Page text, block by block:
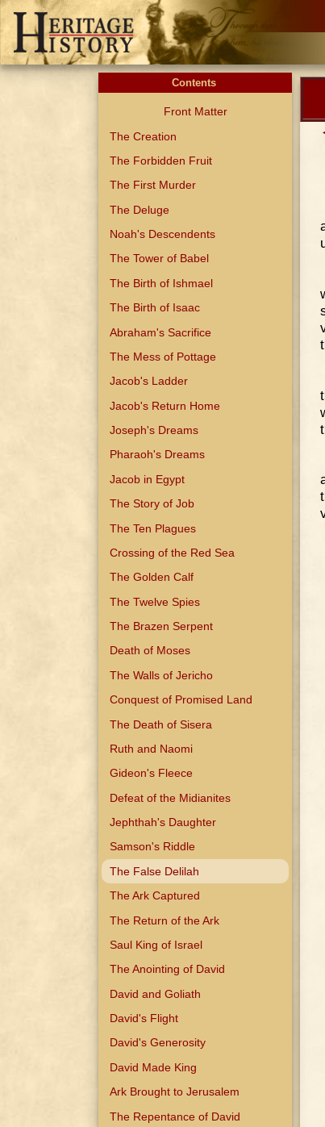
Contents
Front Matter
The Creation
The Forbidden Fruit
The First Murder
The Deluge
Noah's Descendents
The Tower of Babel
The Birth of Ishmael
The Birth of Isaac
Abraham's Sacrifice
The Mess of Pottage
Jacob's Ladder
Jacob's Return Home
Joseph's Dreams
Pharaoh's Dreams
Jacob in Egypt
The Story of Job
The Ten Plagues
Crossing of the Red Sea
The Golden Calf
The Twelve Spies
The Brazen Serpent
Death of Moses
The Walls of Jericho
Conquest of Promised Land
The Death of Sisera
Ruth and Naomi
Gideon's Fleece
Defeat of the Midianites
Jephthah's Daughter
Samson's Riddle
The False Delilah
The Ark Captured
The Return of the Ark
Saul King of Israel
The Anointing of David
David and Goliath
David's Flight
David's Generosity
David Made King
Ark Brought to Jerusalem
The Repentance of David